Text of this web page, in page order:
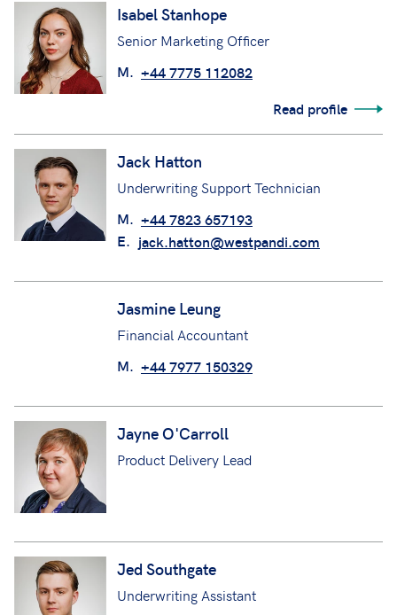
Isabel Stanhope
Senior Marketing Officer
M. +44 7775 112082
Read profile
Jack Hatton
Underwriting Support Technician
M. +44 7823 657193
E. jack.hatton@westpandi.com
Jasmine Leung
Financial Accountant
M. +44 7977 150329
Jayne O'Carroll
Product Delivery Lead
Jed Southgate
Underwriting Assistant